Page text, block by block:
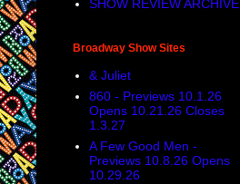
SHOW REVIEW ARCHIVE
Broadway Show Sites
& Juliet
860 - Previews 10.1.26
Opens 10.21.26 Closes
1.3.27
A Few Good Men -
Previews 10.8.26 Opens
10.29.26